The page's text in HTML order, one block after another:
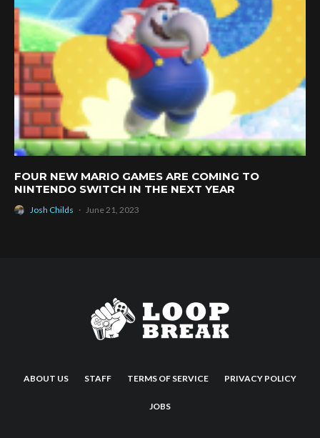
FOUR NEW MARIO GAMES ARE COMING TO
NINTENDO SWITCH IN THE NEXT YEAR
Josh Childs · June 21, 2023
ABOUT US STAFF TERMS OF SERVICE PRIVACY POLICY
JOBS